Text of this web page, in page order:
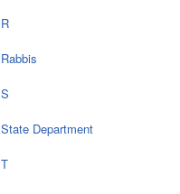
R
Rabbis
S
State Department
T